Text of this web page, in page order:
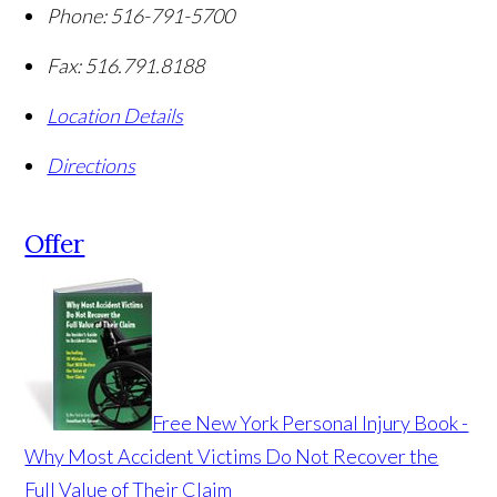
Phone: 516-791-5700
Fax: 516.791.8188
Location Details
Directions
Offer
Free New York Personal Injury Book -
Why Most Accident Victims Do Not Recover the
Full Value of Their Claim